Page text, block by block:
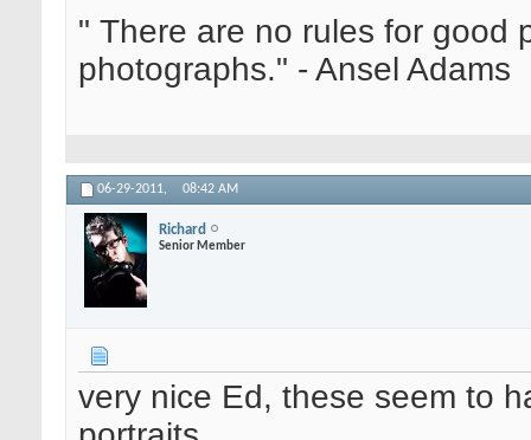
" There are no rules for good
photographs." - Ansel Adams
06-29-2011, 08:42 AM
Richard
Senior Member
very nice Ed, these seem to